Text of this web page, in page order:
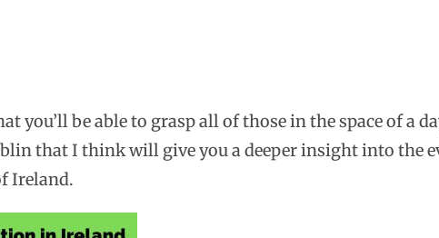
you’ll be able to grasp all of those in the space of a
that I think will give you a deeper insight into the
Ireland.